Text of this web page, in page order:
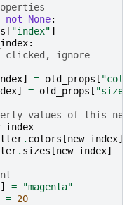
not None:
[ "index"]
:
clicked, ignore
] = old_props [
] = old_props [ "size"
values of this new
. colors [new_index]
. sizes [new_index]
] =
"magenta"
= 20